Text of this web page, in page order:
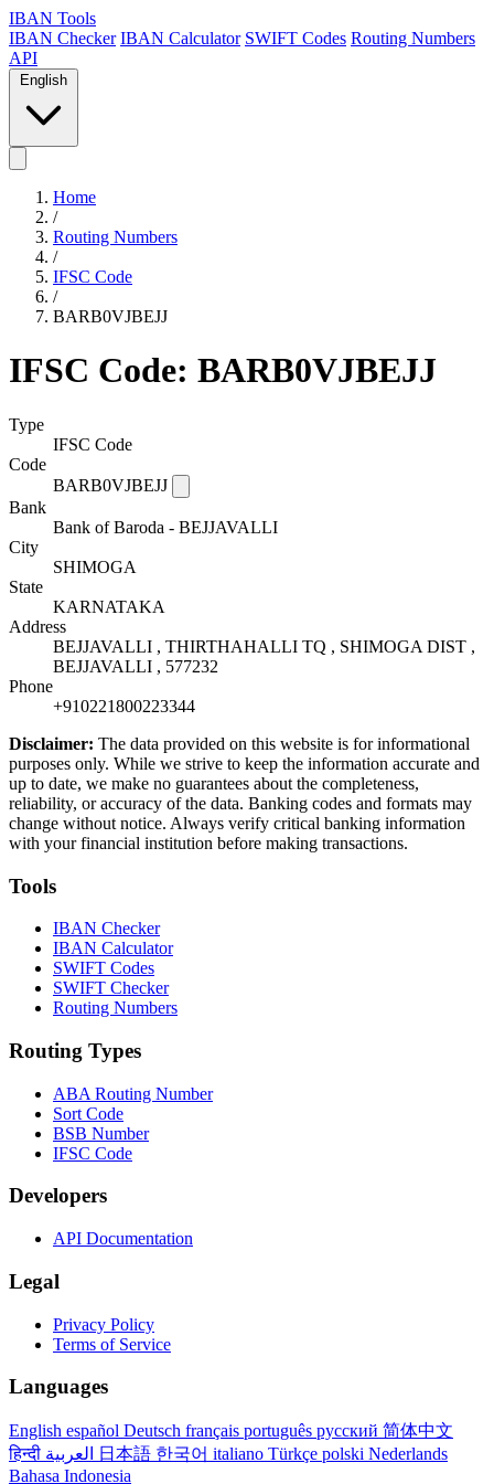
IBAN Tools
IBAN Checker IBAN Calculator SWIFT Codes Routing Numbers
API
English
Home
/
Routing Numbers
/
IFSC Code
/
BARB0VJBEJJ
IFSC Code: BARB0VJBEJJ
Type
IFSC Code
Code
BARB0VJBEJJ
Bank
Bank of Baroda - BEJJAVALLI
City
SHIMOGA
State
KARNATAKA
Address
BEJJAVALLI , THIRTHAHALLI TQ , SHIMOGA DIST ,
BEJJAVALLI , 577232
Phone
+910221800223344
Disclaimer: The data provided on this website is for informational
purposes only. While we strive to keep the information accurate and
up to date, we make no guarantees about the completeness,
reliability, or accuracy of the data. Banking codes and formats may
change without notice. Always verify critical banking information
with your financial institution before making transactions.
Tools
IBAN Checker
IBAN Calculator
SWIFT Codes
SWIFT Checker
Routing Numbers
Routing Types
ABA Routing Number
Sort Code
BSB Number
IFSC Code
Developers
API Documentation
Legal
Privacy Policy
Terms of Service
Languages
English español Deutsch français português русский 简体中文
हिन्दी
日本語 한국어 italiano Türkçe polski Nederlands
Bahasa Indonesia